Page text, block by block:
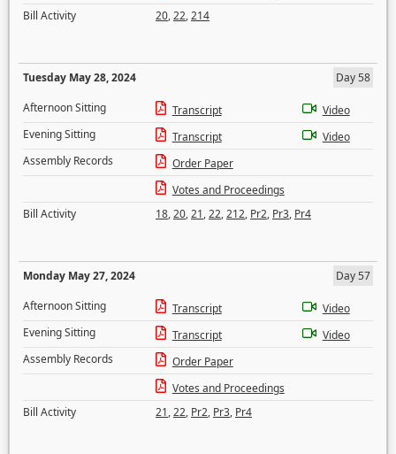
Bill Activity
20,22,214
Tuesday May 28, 2024
Day 58
Afternoon Sitting
Transcript
Video
Evening Sitting
Transcript
Video
Assembly Records
Order Paper
Votes and Proceedings
Bill Activity
18,20,21,22,212, Pr2, Pr3, Pr4
Monday May 27, 2024
Day 57
Afternoon Sitting
Transcript
Video
Evening Sitting
Transcript
Video
Assembly Records
Order Paper
Votes and Proceedings
Bill Activity
21,22, Pr2, Pr3, Pr4